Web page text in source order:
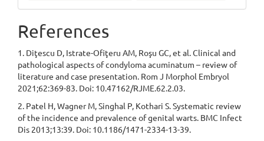
References
1. Diţescu D, Istrate-Ofiţeru AM, Roşu GC, et al. Clinical and
pathological aspects of condyloma acuminatum – review of
literature and case presentation. Rom J Morphol Embryol
2021;62:369-83. Doi: 10.47162/RJME.62.2.03.
2. Patel H, Wagner M, Singhal P, Kothari S. Systematic review
of the incidence and prevalence of genital warts. BMC Infect
Dis 2013;13:39. Doi: 10.1186/1471-2334-13-39.